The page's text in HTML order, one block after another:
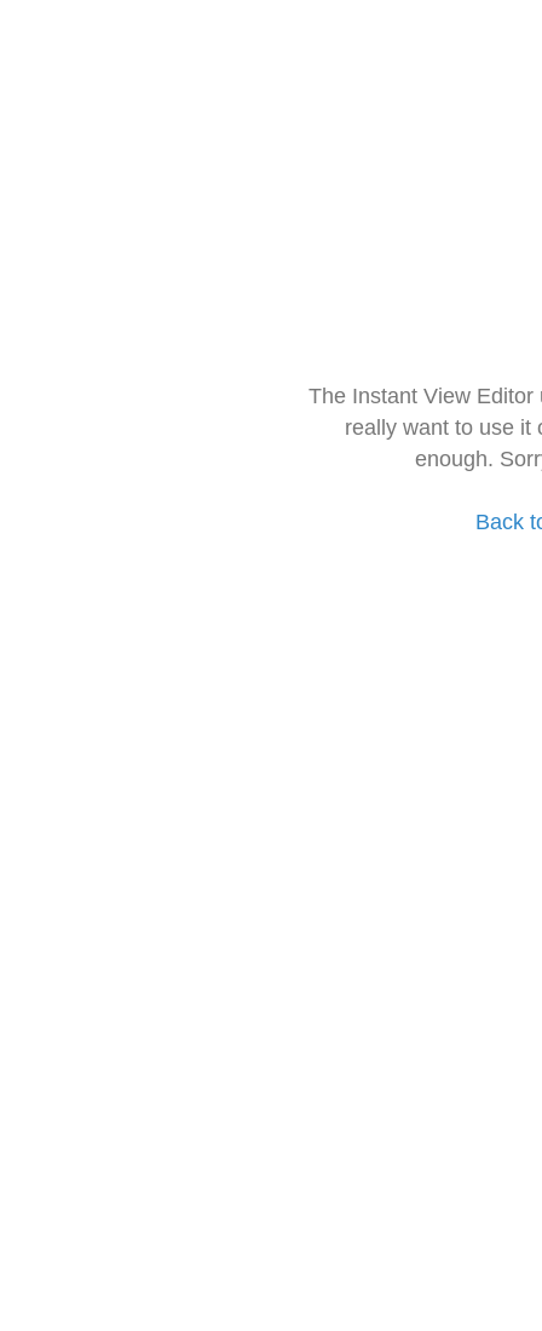
The Instant View
really want to use it
enough.
Back